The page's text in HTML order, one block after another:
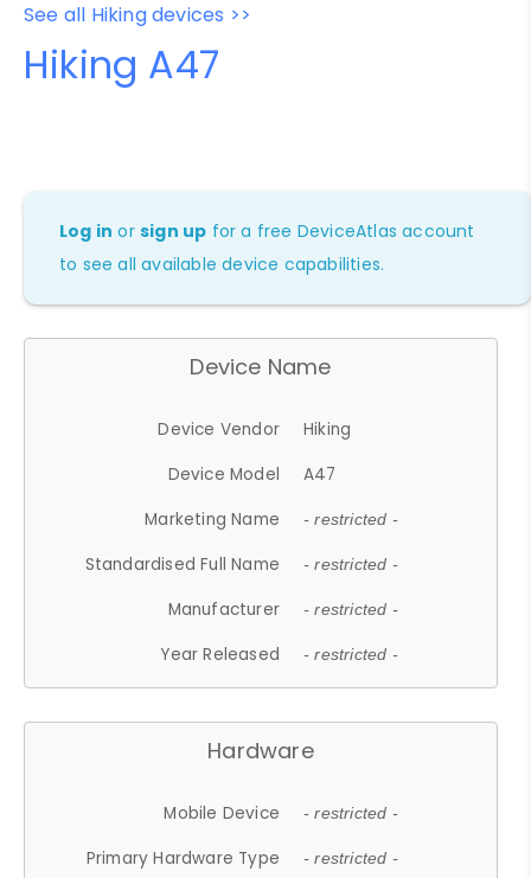
See all Hiking devices >>
Hiking A47
Log in orsign up for a free DeviceAtlas account
to see all available device capabilities.
Device Name
Device Vendor
Hiking
Device Model
A47
Marketing Name
- restricted -
Standardised Full Name - restricted -
Manufacturer - restricted -
Year Released - restricted -
Hardware
Mobile Device - restricted -
Primary Hardware Type - restricted -